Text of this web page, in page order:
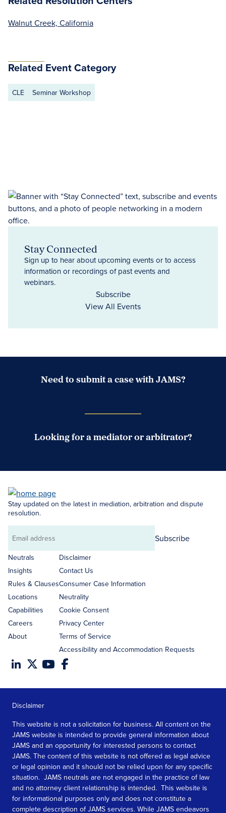
Walnut Creek, California
Related Event Category
CLE Seminar Workshop
Stay Connected
Sign up to hear about upcoming events or to access
information or recordings of past events and
webinars.
Subscribe
View All Events
Need to submit a case with JAMS?
Looking for a mediator or arbitrator?
Stay updated on the latest in mediation, arbitration and dispute
resolution.
Email
address
Subscribe
Neutrals
Insights
Rules & Clauses
Locations
Capabilities
Careers
About
Disclaimer
Contact Us
Consumer Case Information
Neutrality
Cookie Consent
Privacy Center
Terms of Service
Accessibility and Accommodation Requests
Disclaimer
This website is not a solicitation for business. All content on the
JAMS website is intended to provide general information about
JAMS and an opportunity for interested persons to contact
JAMS. The content of this website is not offered as legal advice
or legal opinion and it should not be relied upon for any specific
situation. JAMS neutrals are not engaged in the practice of law
and no attorney client relationship is intended. This website is
for informational purposes only and does not constitute a
complete description of JAMS services. While JAMS endeavors